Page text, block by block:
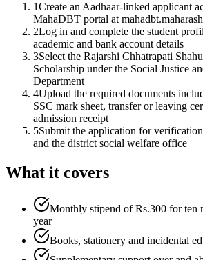
1Create an Aadhaar-linked applicant
MahaDBT portal at
2Log in and complete the student
academic and bank account details
3Select the Rajarshi Chhatrapati
Scholarship under the Social Justice
Department
4Upload the required documents
SSC mark sheet, transfer or leaving
admission receipt
5Submit the application for
and the district social welfare office
What it covers
Monthly stipend of Rs.300 for ten
year
Books, stationery and incidental